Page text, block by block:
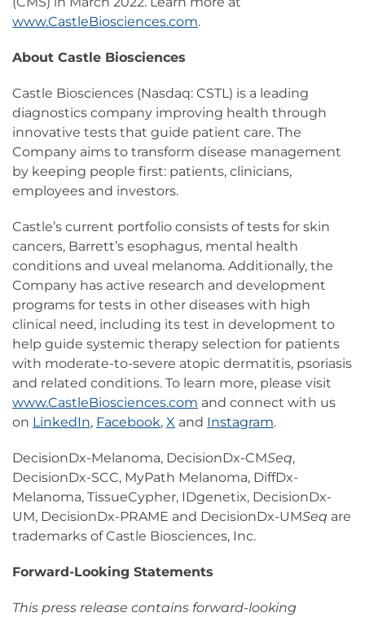
www.CastleBiosciences.com.
About Castle Biosciences
Castle Biosciences (Nasdaq: CSTL) is a leading
diagnostics company improving health through
innovative tests that guide patient care. The
Company aims to transform disease management
by keeping people first: patients, clinicians,
employees and investors.
Castle’s current portfolio consists of tests for skin
cancers, Barrett’s esophagus, mental health
conditions and uveal melanoma. Additionally, the
Company has active research and development
programs for tests in other diseases with high
clinical need, including its test in development to
help guide systemic therapy selection for patients
with moderate-to-severe atopic dermatitis, psoriasis
and related conditions. To learn more, please visit
www.CastleBiosciences.com and connect with us
on LinkedIn, Facebook, X and Instagram.
DecisionDx-Melanoma, DecisionDx-CMSeq,
DecisionDx-SCC, MyPath Melanoma, DiffDx-
Melanoma, TissueCypher, IDgenetix, DecisionDx-
UM, DecisionDx-PRAME and DecisionDx-UMSeq are
trademarks of Castle Biosciences, Inc.
Forward-Looking Statements
This press release contains forward-looking